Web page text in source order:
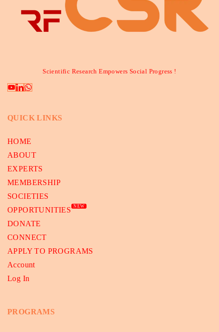
Scientific Research Empowers Social Progress !
QUICK LINKS
HOME
ABOUT
EXPERTS
MEMBERSHIP
SOCIETIES
OPPORTUNITIES
NEW
DONATE
CONNECT
APPLY TO PROGRAMS
Account
Log In
PROGRAMS